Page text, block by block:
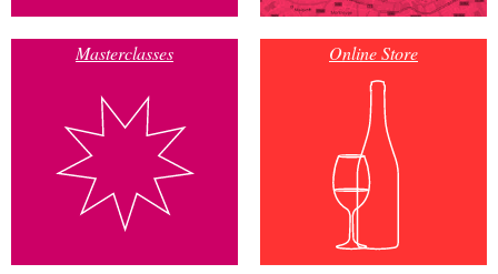
Masterclasses Online Store